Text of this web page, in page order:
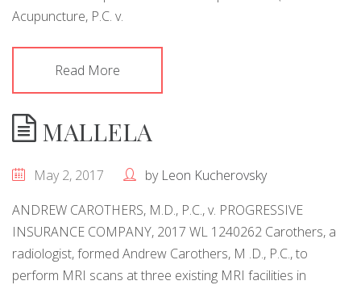
Acupuncture, P.C. v.
Read More
MALLELA
May 2, 2017 by Leon Kucherovsky
ANDREW CAROTHERS, M.D., P.C., v. PROGRESSIVE
INSURANCE COMPANY, 2017 WL 1240262 Carothers, a
radiologist, formed Andrew Carothers, M .D., P.C., to
perform MRI scans at three existing MRI facilities in